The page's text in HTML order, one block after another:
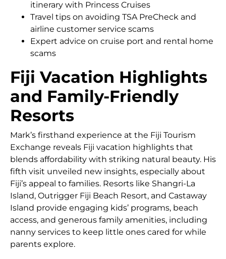
itinerary with Princess Cruises
Travel tips on avoiding TSA PreCheck and
airline customer service scams
Expert advice on cruise port and rental home
scams
Fiji Vacation Highlights
and Family-Friendly
Resorts
Mark’s firsthand experience at the Fiji Tourism
Exchange reveals Fiji vacation highlights that
blends affordability with striking natural beauty. His
fifth visit unveiled new insights, especially about
Fiji’s appeal to families. Resorts like Shangri-La
Island, Outrigger Fiji Beach Resort, and Castaway
Island provide engaging kids’ programs, beach
access, and generous family amenities, including
nanny services to keep little ones cared for while
parents explore.